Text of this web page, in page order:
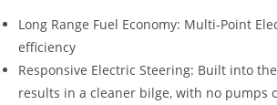
Long Range Fuel Economy: Multi-Point
efficiency
Responsive Electric Steering: Built into
results in a cleaner bilge, with no pumps